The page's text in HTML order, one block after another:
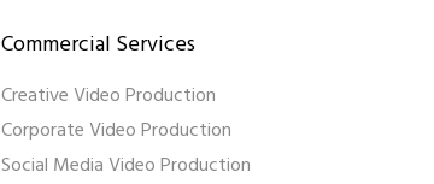
Commercial Services
Creative Video Production
Corporate Video Production
Social Media Video Production